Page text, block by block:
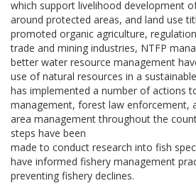
which support livelihood development
around protected areas, and land use
promoted organic agriculture,
trade and mining industries, NTFP
better water resource management
use of natural resources in a
has implemented a number of actions
management, forest law enforcement,
area management throughout the
steps have been
made to conduct research into fish
have informed fishery management
preventing fishery declines.